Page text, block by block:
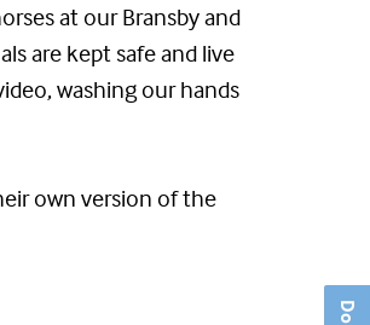
at our Bransby and
are kept safe and live
washing our hands
own version of the